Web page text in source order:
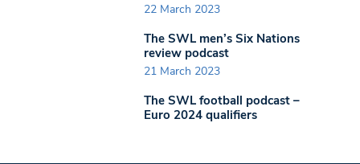
22 March 2023
The SWL men’s Six Nations
review podcast
21 March 2023
The SWL football podcast –
Euro 2024 qualifiers